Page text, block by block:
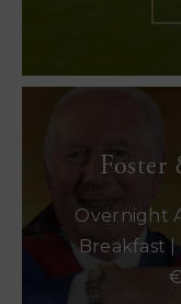
Foster
Overnight
Breakfast |